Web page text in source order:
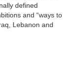
defined
and “ways to
Lebanon and